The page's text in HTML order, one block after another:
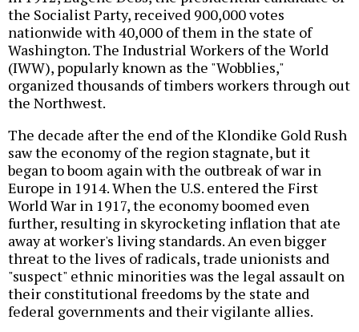
the Socialist Party, received 900,000 votes
nationwide with 40,000 of them in the state of
Washington. The Industrial Workers of the World
(IWW), popularly known as the "Wobblies,"
organized thousands of timbers workers through out
the Northwest.
The decade after the end of the Klondike Gold Rush
saw the economy of the region stagnate, but it
began to boom again with the outbreak of war in
Europe in 1914. When the U.S. entered the First
World War in 1917, the economy boomed even
further, resulting in skyrocketing inflation that ate
away at worker's living standards. An even bigger
threat to the lives of radicals, trade unionists and
"suspect" ethnic minorities was the legal assault on
their constitutional freedoms by the state and
federal governments and their vigilante allies.